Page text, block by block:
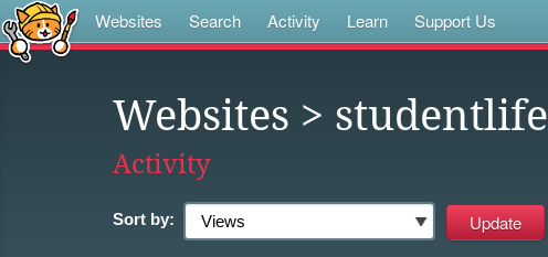
Websites Search Activity Learn Support Us
Websites > studentlife
Activity
Sort by: